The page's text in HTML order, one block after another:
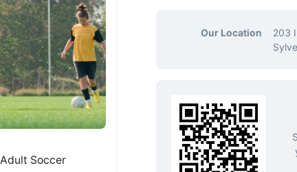
Adult Soccer
Our Location
203